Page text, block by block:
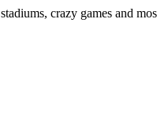
crazy games and